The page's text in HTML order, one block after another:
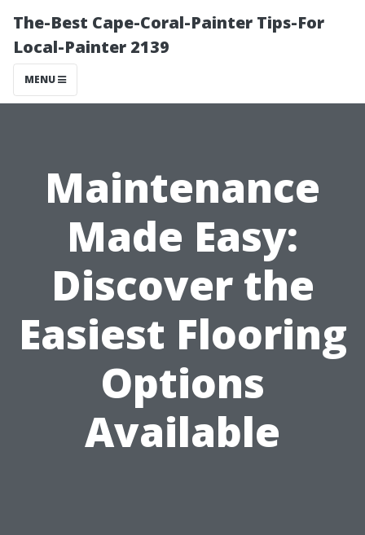
The-Best Cape-Coral-Painter Tips-For
Local-Painter 2139
MENU
Maintenance
Made Easy:
Discover the
Easiest Flooring
Options
Available